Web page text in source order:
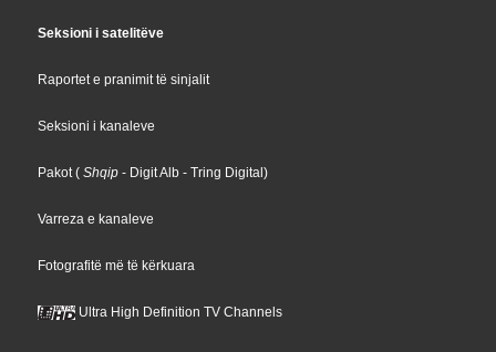
Seksioni i satelitëve
Raportet e pranimit të sinjalit
Seksioni i kanaleve
Pakot ( Shqip - Digit Alb - Tring Digital)
Varreza e kanaleve
Fotografitë më të kërkuara
Ultra High Definition TV Channels